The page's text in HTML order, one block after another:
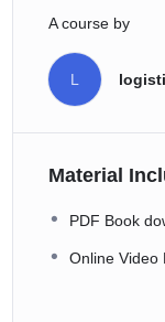
A course by
L
Material
PDF Book
Online Video